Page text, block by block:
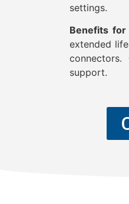
settings.
Benefits for
extended
support.